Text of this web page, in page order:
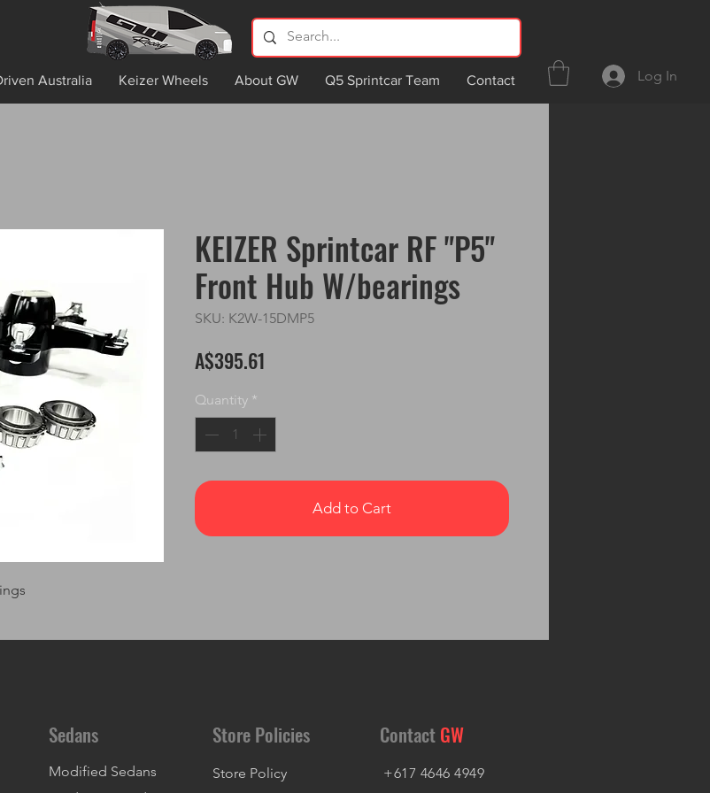
Australia Keizer Wheels About GW Q5 Sprintcar Team Contact Log In
KEIZER Sprintcar RF "P5"
Front Hub W/bearings
SKU: K2W-15DMP5
A$395.61
Quantity *
Add to Cart
Sedans
Modified Sedans
Store Policies
Store Policy
ContactGW
+617 4646 4949